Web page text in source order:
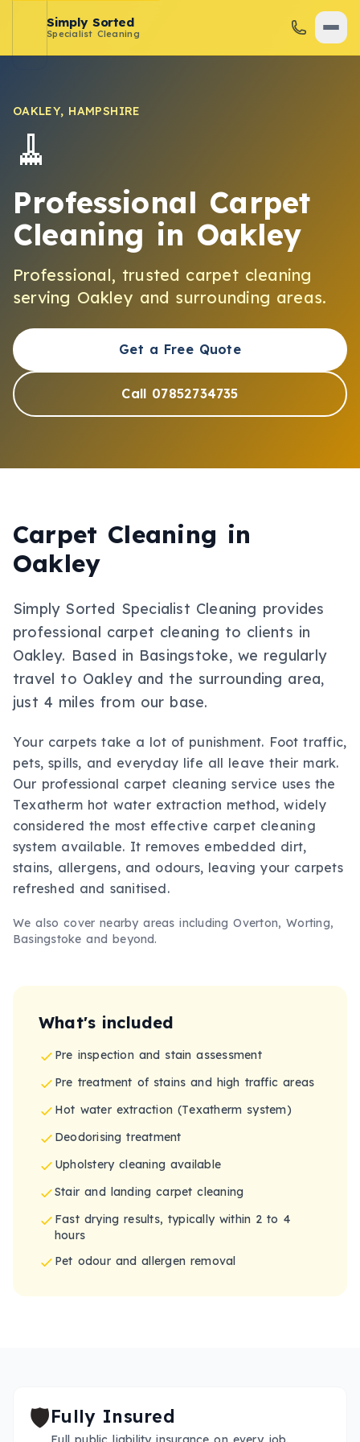
Simply Sorted
Specialist Cleaning
OAKLEY, HAMPSHIRE
🧹
Professional Carpet
Cleaning in Oakley
Professional, trusted carpet cleaning
serving Oakley and surrounding areas.
Get a Free Quote
Call 07852734735
Carpet Cleaning in
Oakley
Simply Sorted Specialist Cleaning provides
professional carpet cleaning to clients in
Oakley. Based in Basingstoke, we regularly
travel to Oakley and the surrounding area,
just 4 miles from our base.
Your carpets take a lot of punishment. Foot traffic,
pets, spills, and everyday life all leave their mark.
Our professional carpet cleaning service uses the
Texatherm hot water extraction method, widely
considered the most effective carpet cleaning
system available. It removes embedded dirt,
stains, allergens, and odours, leaving your carpets
refreshed and sanitised.
We also cover nearby areas includingOverton, Worting,
Basingstoke and beyond.
What's included
Pre inspection and stain assessment
Pre treatment of stains and high traffic areas
Hot water extraction (Texatherm system)
Deodorising treatment
Upholstery cleaning available
Stair and landing carpet cleaning
Fast drying results, typically within 2 to 4
hours
Pet odour and allergen removal
🛡️Fully Insured